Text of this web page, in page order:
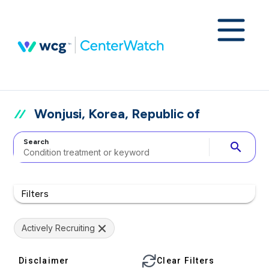
Wonjusi, Korea, Republic of
Search search
Filters
Actively Recruiting
Disclaimer Clear Filters